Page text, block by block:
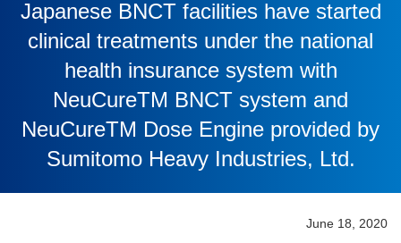
Japanese BNCT facilities have started
clinical treatments under the national
health insurance system with
NeuCureTM BNCT system and
NeuCureTM Dose Engine provided by
Sumitomo Heavy Industries, Ltd.
June 18, 2020